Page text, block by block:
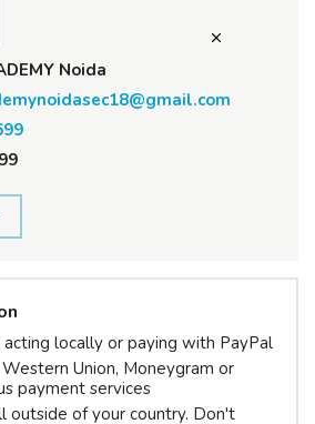
Noida
locally or paying with PayPal
Union, Moneygram or
payment services
outside of your country. Don't